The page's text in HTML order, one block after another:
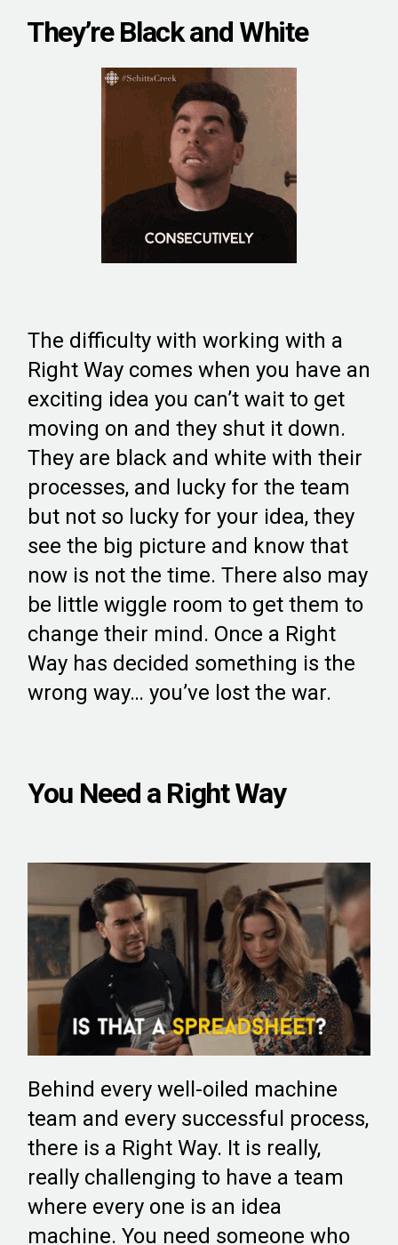
They’re Black and White
The difficulty with working with a
Right Way comes when you have an
exciting idea you can’t wait to get
moving on and they shut it down.
They are black and white with their
processes, and lucky for the team
but not so lucky for your idea, they
see the big picture and know that
now is not the time. There also may
be little wiggle room to get them to
change their mind. Once a Right
Way has decided something is the
wrong way… you’ve lost the war.
You Need a Right Way
Behind every well-oiled machine
team and every successful process,
there is a Right Way. It is really,
really challenging to have a team
where every one is an idea
machine. You need someone who